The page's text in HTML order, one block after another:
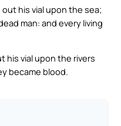
his vial upon the sea;
man: and every living
his vial upon the rivers
became blood.